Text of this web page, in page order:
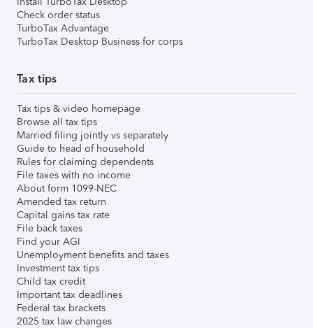
Check order status
TurboTax Advantage
TurboTax Desktop Business for corps
Tax tips
Tax tips & video homepage
Browse all tax tips
Married filing jointly vs separately
Guide to head of household
Rules for claiming dependents
File taxes with no income
About form 1099-NEC
Amended tax return
Capital gains tax rate
File back taxes
Find your AGI
Unemployment benefits and taxes
Investment tax tips
Child tax credit
Important tax deadlines
Federal tax brackets
2025 tax law changes